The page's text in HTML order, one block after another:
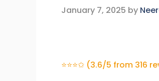
January 7, 2025 by
⭐⭐⭐✩ (3.6/5 from 316